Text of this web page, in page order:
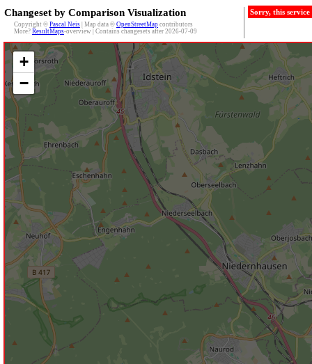
Changeset by Comparison Visualization
Copyright © Pascal Neis | Map data © OpenStreetMap contributors
More? ResultMaps-overview | Contains changesets after 2026-07-09
Sorry, this
+
−